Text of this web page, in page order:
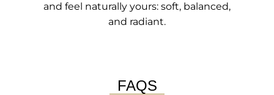
and feel naturally yours: soft, balanced,
and radiant.
FAQS